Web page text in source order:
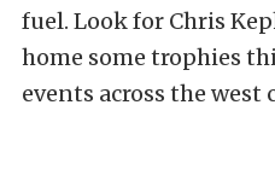
fuel. Look for Chris
home some trophies
events across the west